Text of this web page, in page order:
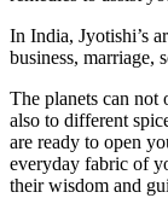
In India, Jyotishi’s
business, marriage,
The planets can
also to different
are ready to open
everyday fabric of
their wisdom and